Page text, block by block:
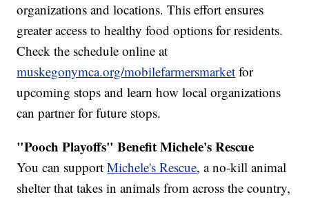
organizations and locations. This effort ensures
greater access to healthy food options for residents.
Check the schedule online at
muskegonymca.org/mobilefarmersmarket for
upcoming stops and learn how local organizations
can partner for future stops.
"Pooch Playoffs" Benefit Michele's Rescue
You can supportMichele's Rescue, a no-kill animal
shelter that takes in animals from across the country,